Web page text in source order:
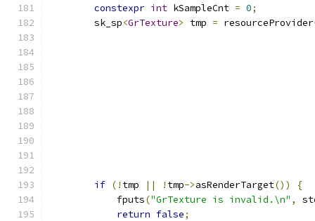
constexpr int kSampleCnt = 0;
        sk_sp
<GrTexture> tmp = resourceProvider
if (! tmp || ! tmp->asRenderTarget())
{
            fputs
("GrTexture is invalid.\n" ,
return false;